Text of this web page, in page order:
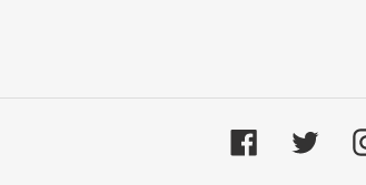
FacebookTwitter